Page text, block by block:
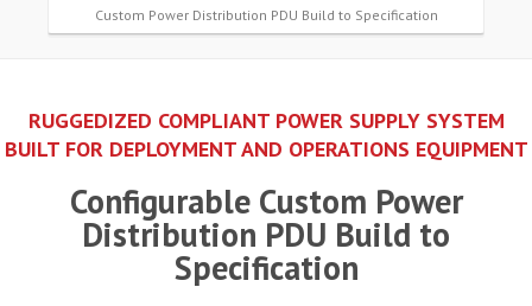
Custom Power Distribution PDU Build to Specification
RUGGEDIZED COMPLIANT POWER SUPPLY SYSTEM
BUILT FOR DEPLOYMENT AND OPERATIONS EQUIPMENT
Configurable Custom Power
Distribution PDU Build to
Specification